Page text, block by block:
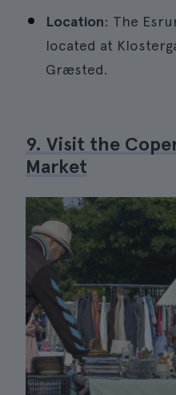
Location: The
located at
Græsted.
9. Visit the
Market